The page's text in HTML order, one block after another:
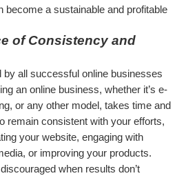
become a sustainable and profitable
of Consistency and
by all successful online businesses
an online business, whether it’s e-
or any other model, takes time and
remain consistent with your efforts,
your website, engaging with
or improving your products.
when results don’t